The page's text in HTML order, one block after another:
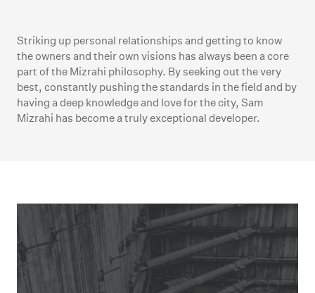
Striking up personal relationships and getting to know
the owners and their own visions has always been a core
part of the Mizrahi philosophy. By seeking out the very
best, constantly pushing the standards in the field and by
having a deep knowledge and love for the city, Sam
Mizrahi has become a truly exceptional developer.